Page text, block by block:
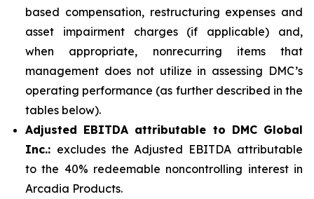
based compensation, restructuring expenses and
asset impairment charges (if applicable) and,
when appropriate, nonrecurring items that
management does not utilize in assessing DMC’s
operating performance (as further described in the
tables below).
Adjusted EBITDA attributable to DMC Global
Inc.: excludes the Adjusted EBITDA attributable
to the 40% redeemable noncontrolling interest in
Arcadia Products.